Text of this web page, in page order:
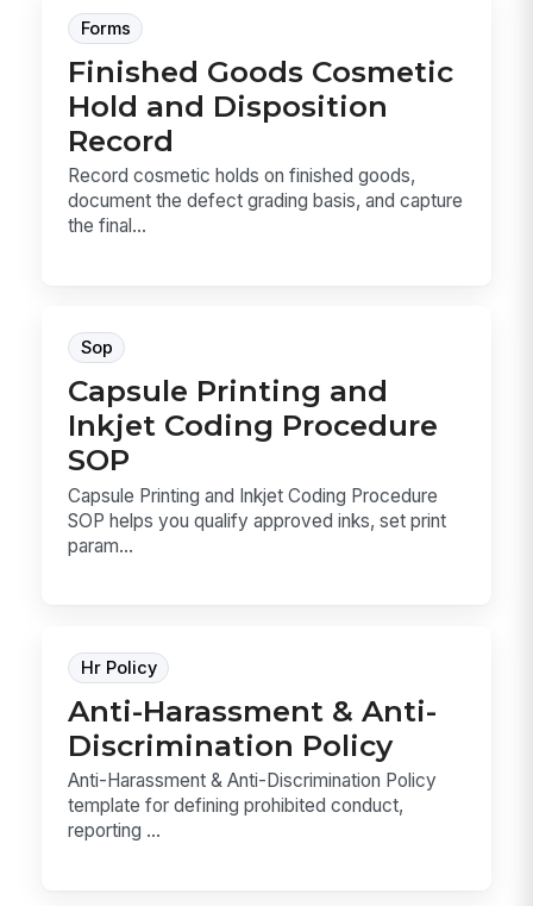
Forms
Finished Goods Cosmetic
Hold and Disposition
Record
Record cosmetic holds on finished goods,
document the defect grading basis, and capture
the final...
Sop
Capsule Printing and
Inkjet Coding Procedure
SOP
Capsule Printing and Inkjet Coding Procedure
SOP helps you qualify approved inks, set print
param...
Hr Policy
Anti-Harassment & Anti-
Discrimination Policy
Anti-Harassment & Anti-Discrimination Policy
template for defining prohibited conduct,
reporting ...